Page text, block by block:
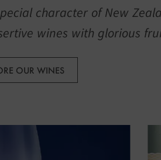
character of New
wines with glorious
OUR WINES